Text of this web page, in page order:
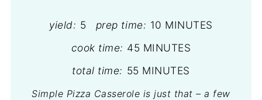
yield: 5 prep time: 10 MINUTES
cook time: 45 MINUTES
total time: 55 MINUTES
Simple Pizza Casserole is just that – a few